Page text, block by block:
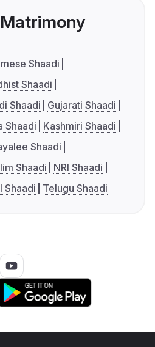
Shaadi
Shaadi
Shaadi
Gujarati Shaadi
Shaadi
Kashmiri Shaadi
Shaadi
Shaadi
NRI Shaadi
Shaadi Telugu Shaadi